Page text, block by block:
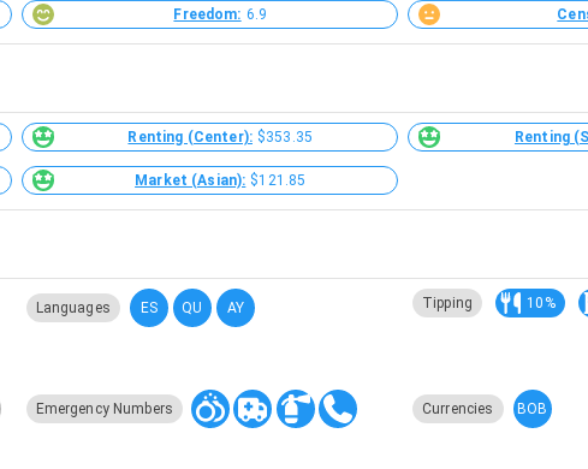
Freedom: 6.9
Renting (Center): $353.35 Renting
Market (Asian): $121.85
Languages ES QU AY Tipping 10%
Emergency Numbers Currencies BOB